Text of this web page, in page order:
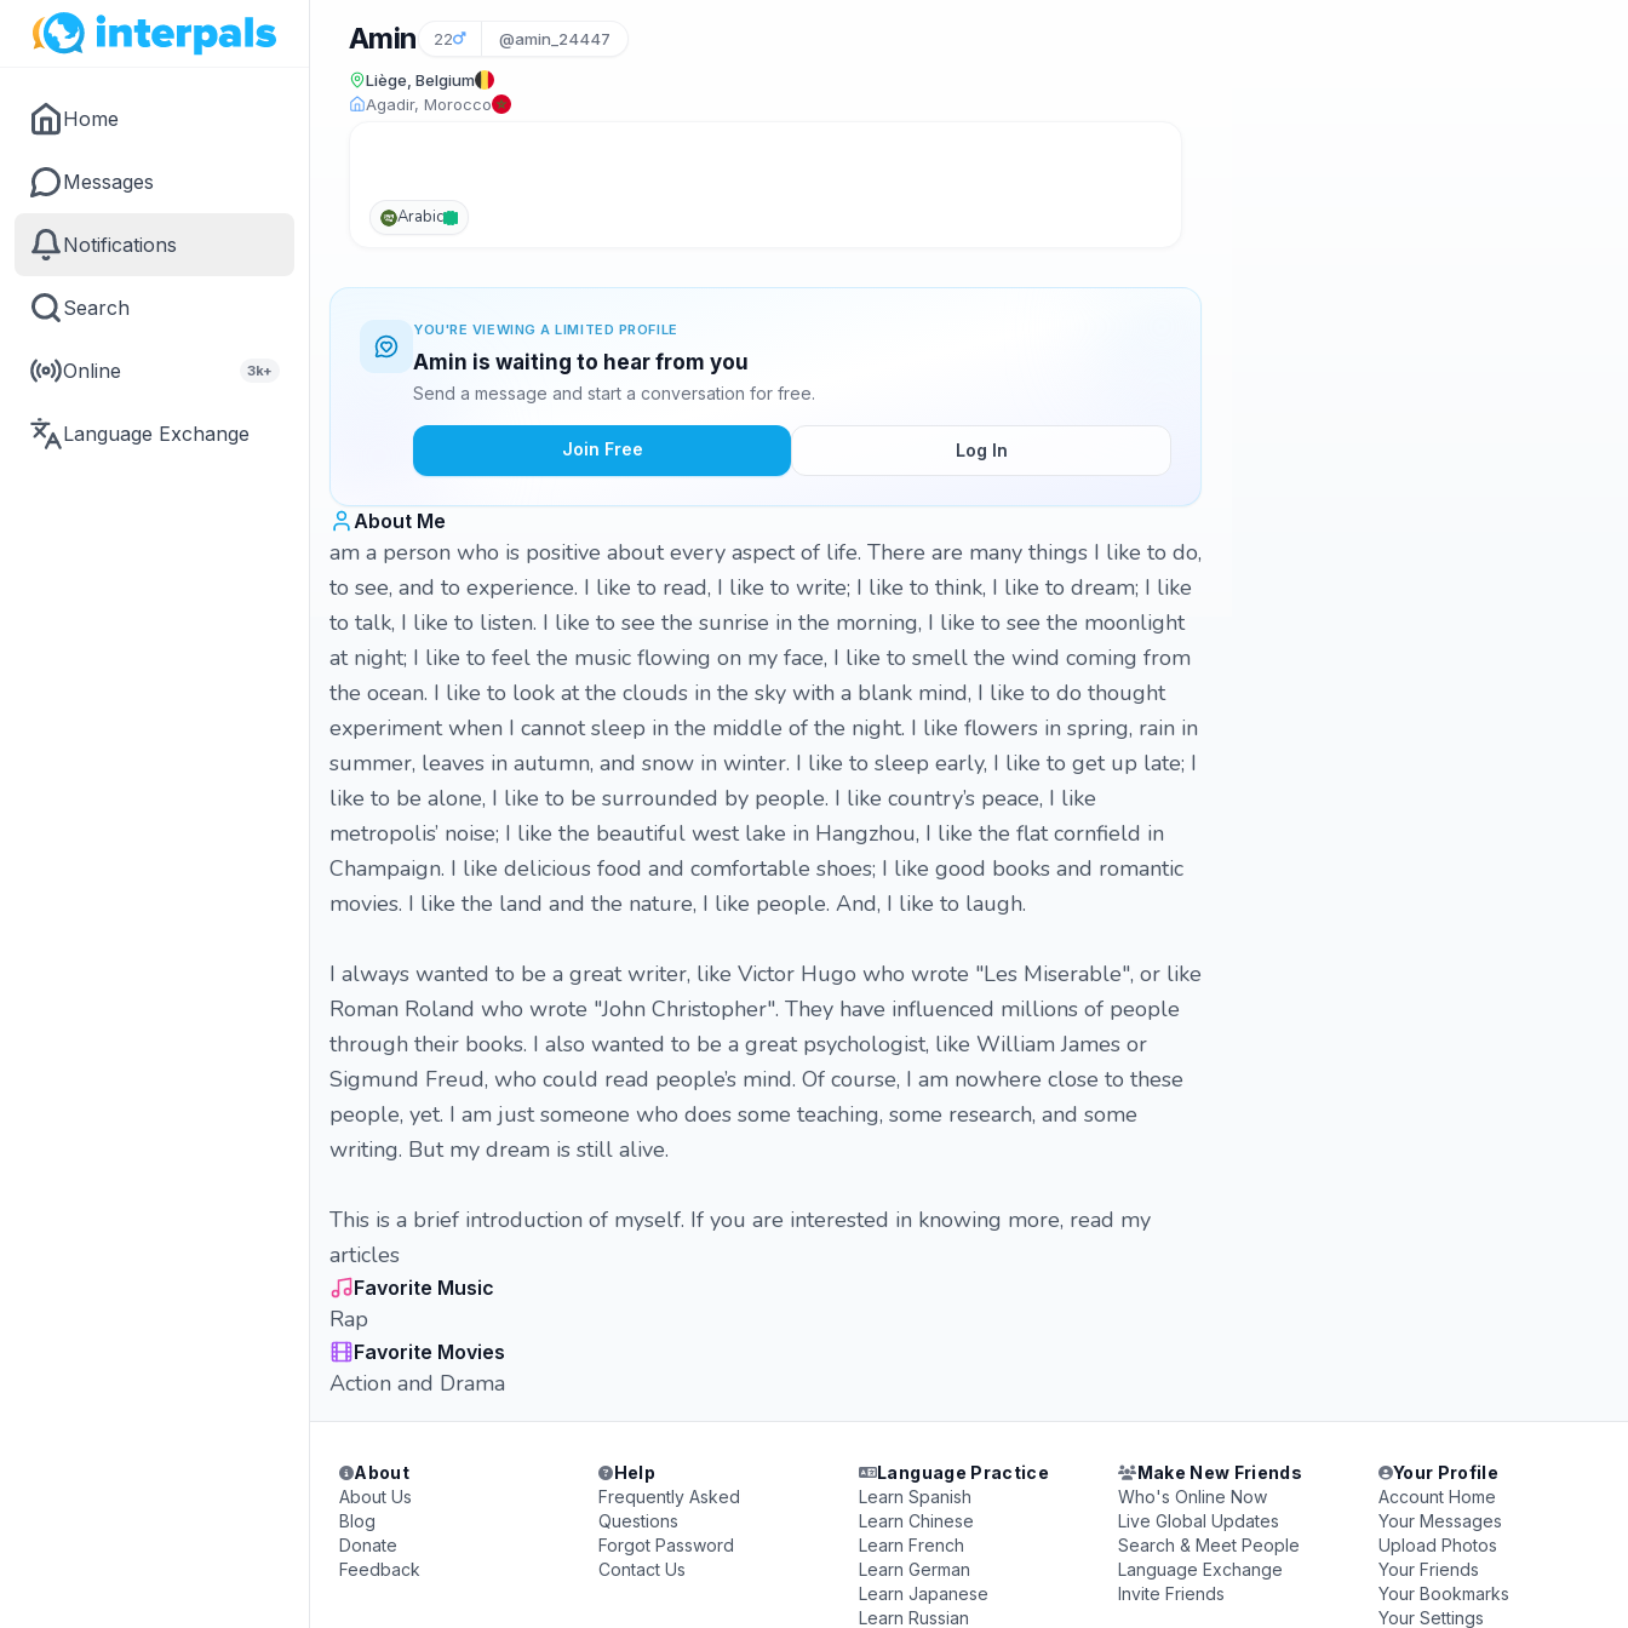
Home
Messages
Notifications
Search
Online 3k+
Language Exchange
Amin 22 @amin_24447
Liège, Belgium
Agadir, Morocco
Arabic
YOU'RE VIEWING A LIMITED PROFILE
Amin is waiting to hear from you
Send a message and start a conversation for free.
Join Free Log In
About Me
am a person who is positive about every aspect of life. There are many things I like to do,
to see, and to experience. I like to read, I like to write; I like to think, I like to dream; I like
to talk, I like to listen. I like to see the sunrise in the morning, I like to see the moonlight
at night; I like to feel the music flowing on my face, I like to smell the wind coming from
the ocean. I like to look at the clouds in the sky with a blank mind, I like to do thought
experiment when I cannot sleep in the middle of the night. I like flowers in spring, rain in
summer, leaves in autumn, and snow in winter. I like to sleep early, I like to get up late; I
like to be alone, I like to be surrounded by people. I like country’s peace, I like
metropolis’ noise; I like the beautiful west lake in Hangzhou, I like the flat cornfield in
Champaign. I like delicious food and comfortable shoes; I like good books and romantic
movies. I like the land and the nature, I like people. And, I like to laugh.
I always wanted to be a great writer, like Victor Hugo who wrote "Les Miserable", or like
Roman Roland who wrote "John Christopher". They have influenced millions of people
through their books. I also wanted to be a great psychologist, like William James or
Sigmund Freud, who could read people’s mind. Of course, I am nowhere close to these
people, yet. I am just someone who does some teaching, some research, and some
writing. But my dream is still alive.
This is a brief introduction of myself. If you are interested in knowing more, read my
articles
Favorite Music
Rap
Favorite Movies
Action and Drama
About
About Us
Blog
Donate
Feedback
Help
Frequently Asked
Questions
Forgot Password
Contact Us
Language Practice
Learn Spanish
Learn Chinese
Learn French
Learn German
Learn Japanese
Learn Russian
Make New Friends
Who's Online Now
Live Global Updates
Search & Meet People
Language Exchange
Invite Friends
Your Profile
Account Home
Your Messages
Upload Photos
Your Friends
Your Bookmarks
Your Settings